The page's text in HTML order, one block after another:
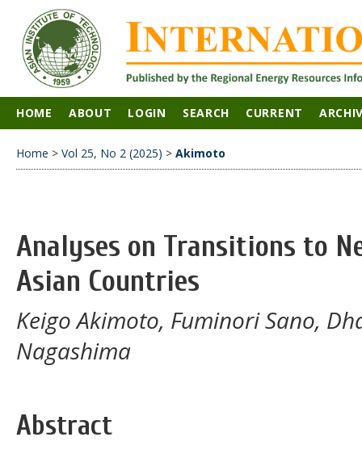
HOME ABOUT LOGIN SEARCH CURRENT
Home > Vol 25, No 2 (2025) > Akimoto
Analyses on Transitions to
Asian Countries
Keigo Akimoto, Fuminori Sano,
Nagashima
Abstract